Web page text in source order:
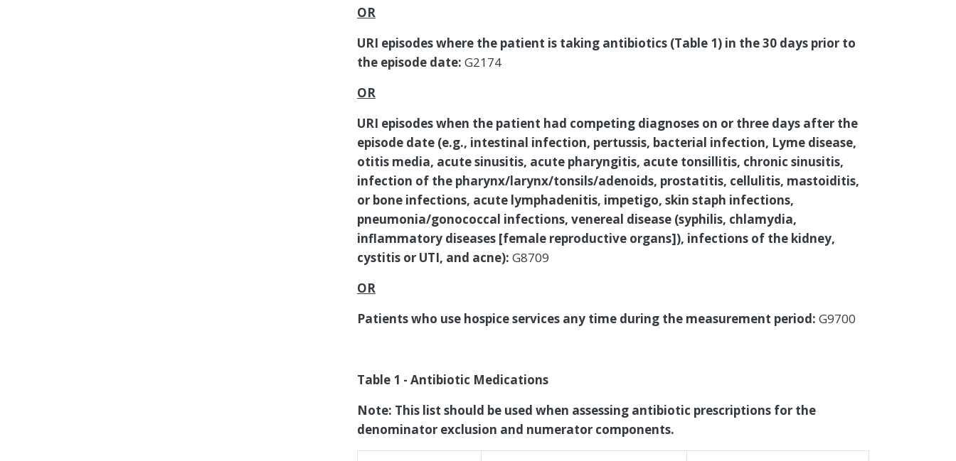
OR
URI episodes where the patient is taking antibiotics (Table 1) in the 30 days prior to
the episode date: G2174
OR
URI episodes when the patient had competing diagnoses on or three days after the
episode date (e.g., intestinal infection, pertussis, bacterial infection, Lyme disease,
otitis media, acute sinusitis, acute pharyngitis, acute tonsillitis, chronic sinusitis,
infection of the pharynx/larynx/tonsils/adenoids, prostatitis, cellulitis, mastoiditis,
or bone infections, acute lymphadenitis, impetigo, skin staph infections,
pneumonia/gonococcal infections, venereal disease (syphilis, chlamydia,
inflammatory diseases [female reproductive organs]), infections of the kidney,
cystitis or UTI, and acne): G8709
OR
Patients who use hospice services any time during the measurement period: G9700
Table 1 - Antibiotic Medications
Note: This list should be used when assessing antibiotic prescriptions for the
denominator exclusion and numerator components.